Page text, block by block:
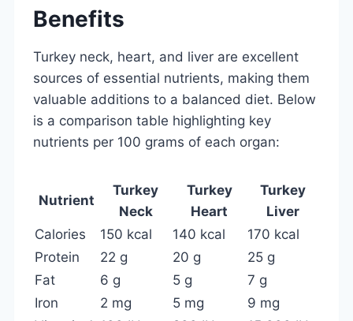
Benefits
Turkey neck, heart, and liver are excellent
sources of essential nutrients, making them
valuable additions to a balanced diet. Below
is a comparison table highlighting key
nutrients per 100 grams of each organ:
Nutrient
Turkey
Neck
Turkey
Heart
Turkey
Liver
Calories
150 kcal 140 kcal
170 kcal
Protein
22 g 20 g
25 g
Fat
6 g 5 g
7 g
Iron
2 mg 5 mg
9 mg